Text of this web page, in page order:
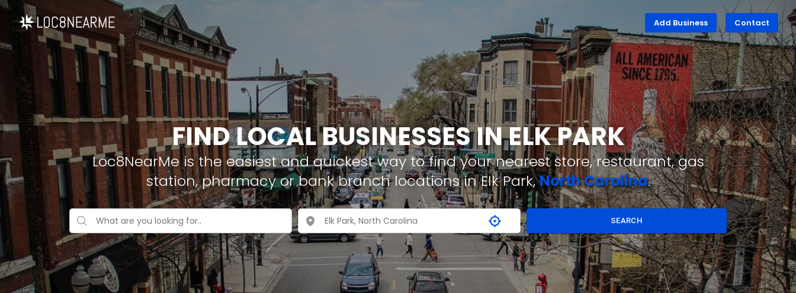
Add Business Contact
FIND LOCAL BUSINESSES IN ELK PARK
Loc8NearMe is the easiest and quickest way to find your nearest store, restaurant, gas
station, pharmacy or bank branch locations in Elk Park,North Carolina.
SEARCH